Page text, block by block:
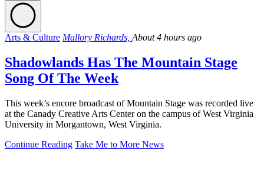
Arts & Culture Mallory Richards, About 4 hours ago
Shadowlands Has The Mountain Stage
Song Of The Week
This week’s encore broadcast of Mountain Stage was recorded live
at the Canady Creative Arts Center on the campus of West Virginia
University in Morgantown, West Virginia.
Continue Reading Take Me to More News